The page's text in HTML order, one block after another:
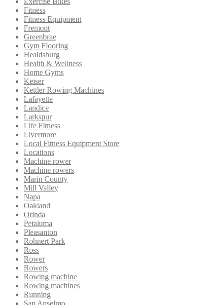
Fitness
Fitness Equipment
Fremont
Greenbrae
Gym Flooring
Healdsburg
Health & Wellness
Home Gyms
Keiser
Kettler Rowing Machines
Lafayette
Landice
Larkspur
Life Fitness
Livermore
Local Fitness Equipment Store
Locations
Machine rower
Machine rowers
Marin County
Mill Valley
Napa
Oakland
Orinda
Petaluma
Pleasanton
Rohnert Park
Ross
Rower
Rowers
Rowing machine
Rowing machines
Running